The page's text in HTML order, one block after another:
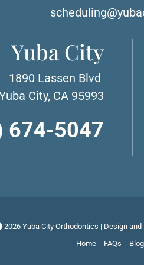
Yuba City
1890 Lassen Blvd
City, CA 95993
674-5047
2026 Yuba City Orthodontics | Design and
Home
FAQs Blog